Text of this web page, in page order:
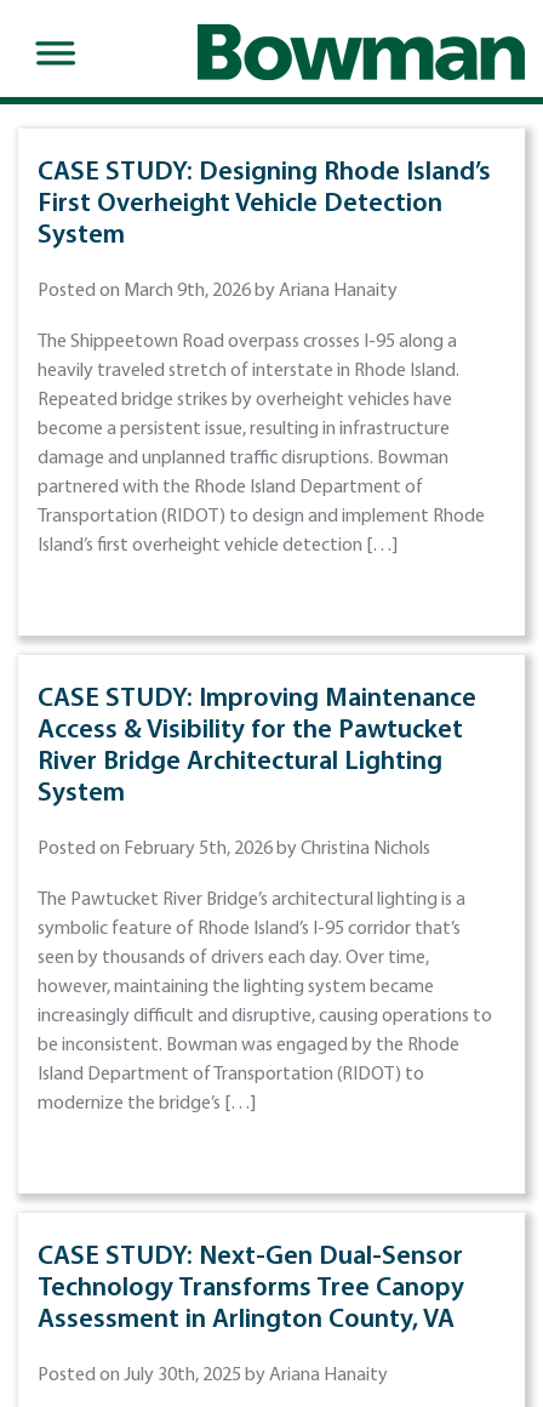
CASE STUDY: Designing Rhode Island’s
First Overheight Vehicle Detection
System
Posted on March 9th, 2026 by Ariana Hanaity
The Shippeetown Road overpass crosses I-95 along a
heavily traveled stretch of interstate in Rhode Island.
Repeated bridge strikes by overheight vehicles have
become a persistent issue, resulting in infrastructure
damage and unplanned traffic disruptions. Bowman
partnered with the Rhode Island Department of
Transportation (RIDOT) to design and implement Rhode
Island’s first overheight vehicle detection […]
CASE STUDY: Improving Maintenance
Access & Visibility for the Pawtucket
River Bridge Architectural Lighting
System
Posted on February 5th, 2026 by Christina Nichols
The Pawtucket River Bridge’s architectural lighting is a
symbolic feature of Rhode Island’s I-95 corridor that’s
seen by thousands of drivers each day. Over time,
however, maintaining the lighting system became
increasingly difficult and disruptive, causing operations to
be inconsistent. Bowman was engaged by the Rhode
Island Department of Transportation (RIDOT) to
modernize the bridge’s […]
CASE STUDY: Next-Gen Dual-Sensor
Technology Transforms Tree Canopy
Assessment in Arlington County, VA
Posted on July 30th, 2025 by Ariana Hanaity